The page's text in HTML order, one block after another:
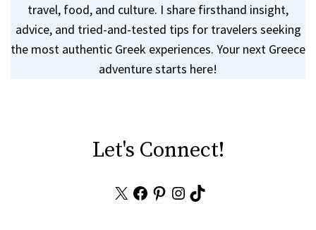
travel, food, and culture. I share firsthand insight,
advice, and tried-and-tested tips for travelers seeking
the most authentic Greek experiences. Your next Greece
adventure starts here!
Let's Connect!
Facebook
Pinterest
Instagram
TikTok